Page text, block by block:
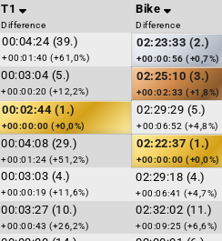
T1
Difference
Bike
Difference
00:04:24 (39.)
+00:01:40 (+61,0%)
02:23:33 (2.)
+00:00:56 (+0,7%)
00:03:04 (5.)
+00:00:20 (+12,2%)
02:25:10 (3.)
+00:02:33 (+1,8%)
00:02:44 (1.)
+00:00:00 (+0,0%)
02:29:29 (5.)
+00:06:52 (+4,8%)
00:04:08 (29.)
+00:01:24 (+51,2%)
02:22:37 (1.)
+00:00:00 (+0,0%)
00:03:03 (4.)
+00:00:19 (+11,6%)
02:29:18 (4.)
+00:06:41 (+4,7%)
00:03:27 (10.)
+00:00:43 (+26,2%)
02:32:02 (11.)
+00:09:25 (+6,6%)